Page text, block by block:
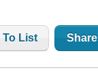
To List Share